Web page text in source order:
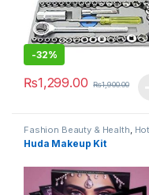
-32%
₨1,299.00 ₨1,900.00
Fashion Beauty & Health Hot
Deals ,Makeup , Women's
Fashion
Huda Makeup Kit